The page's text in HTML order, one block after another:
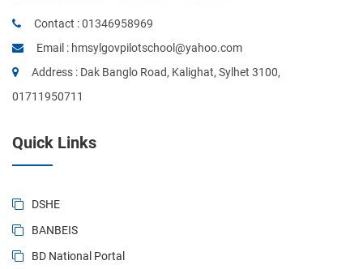
Contact :01346958969
Email : hmsylgovpilotschool@yahoo.com
Address : Dak Banglo Road, Kalighat, Sylhet 3100,
01711950711
Quick Links
DSHE
BANBEIS
BD National Portal